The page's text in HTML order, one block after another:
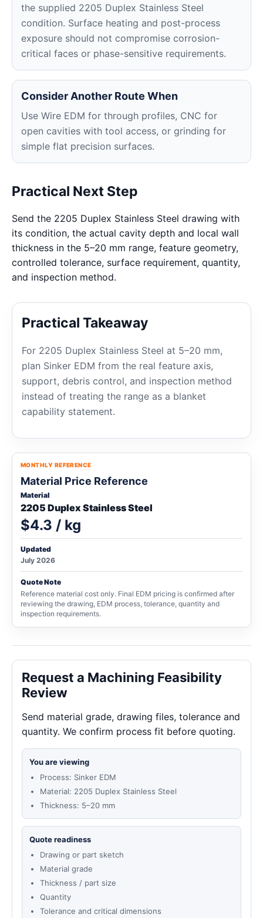
the supplied 2205 Duplex Stainless Steel
condition. Surface heating and post-process
exposure should not compromise corrosion-
critical faces or phase-sensitive requirements.
Consider Another Route When
Use Wire EDM for through profiles, CNC for
open cavities with tool access, or grinding for
simple flat precision surfaces.
Practical Next Step
Send the 2205 Duplex Stainless Steel drawing with
its condition, the actual cavity depth and local wall
thickness in the 5–20 mm range, feature geometry,
controlled tolerance, surface requirement, quantity,
and inspection method.
Practical Takeaway
For 2205 Duplex Stainless Steel at 5–20 mm,
plan Sinker EDM from the real feature axis,
support, debris control, and inspection method
instead of treating the range as a blanket
capability statement.
MONTHLY REFERENCE
Material Price Reference
Material
2205 Duplex Stainless Steel
$4.3 / kg
Updated
July 2026
Quote Note
Reference material cost only. Final EDM pricing is confirmed after
reviewing the drawing, EDM process, tolerance, quantity and
inspection requirements.
Request a Machining Feasibility
Review
Send material grade, drawing files, tolerance and
quantity. We confirm process fit before quoting.
You are viewing
Process: Sinker EDM
Material: 2205 Duplex Stainless Steel
Thickness: 5–20 mm
Quote readiness
Drawing or part sketch
Material grade
Thickness / part size
Quantity
Tolerance and critical dimensions